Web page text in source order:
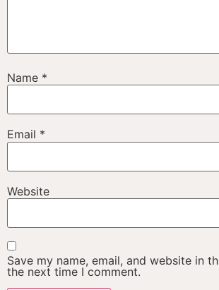
Name *
Email *
Website
Save my name, email, and website in
the next time I comment.